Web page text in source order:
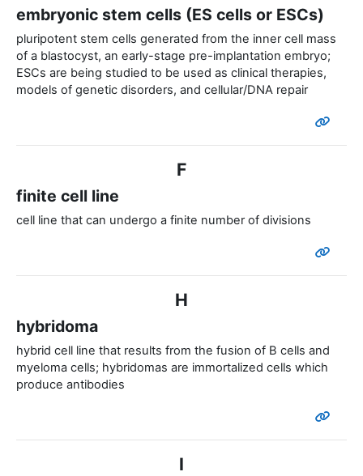
embryonic stem cells (ES cells or ESCs)
pluripotent stem cells generated from the inner cell mass
of a blastocyst, an early-stage pre-implantation embryo;
ESCs are being studied to be used as clinical therapies,
models of genetic disorders, and cellular/DNA repair
F
finite cell line
cell line that can undergo a finite number of divisions
H
hybridoma
hybrid cell line that results from the fusion of B cells and
myeloma cells; hybridomas are immortalized cells which
produce antibodies
I